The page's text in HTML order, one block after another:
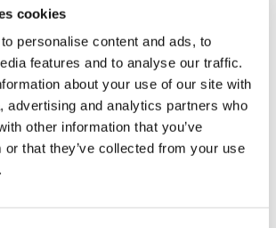
cookies
personalise content and ads, to
features and to analyse our traffic.
about your use of our site with
advertising and analytics partners who
other information that you’ve
or that they’ve collected from your use
breaches of The Duke's right
8 ECHR and breaches of the
Regulation ("GDPR") and
2018 ("DPA")."
was awarded a payout of
a French magazine which